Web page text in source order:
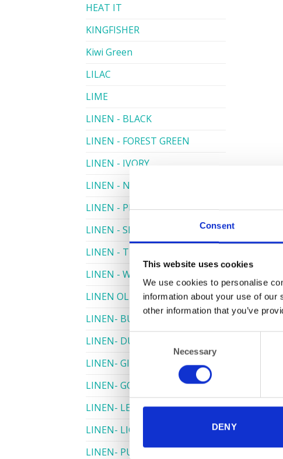
Consent
This website uses cookies
We use cookies to personalise
information about your use of
other information that you’ve
Necessary
DENY
HEAT IT
KINGFISHER
Kiwi Green
LILAC
LIME
LINEN - BLACK
LINEN - FOREST GREEN
LINEN - IVORY
LINEN - NAVY
LINEN - PEWTER
LINEN - SILVER GREY
LINEN - TURQUOISE
LINEN - WHITE
LINEN OLIVE GREEN
LINEN- BURGUNDY
LINEN- DUSKY PINK
LINEN- GINGHAM
LINEN- GOLD
LINEN- LEMON
LINEN- LIGHT PINK
LINEN- PURPLE